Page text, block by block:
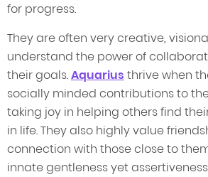
for progress.
They are often very creative,
understand the power of
their goals.Aquarius thrive when
socially minded contributions to
taking joy in helping others find
in life. They also highly value
connection with those close to
innate gentleness yet